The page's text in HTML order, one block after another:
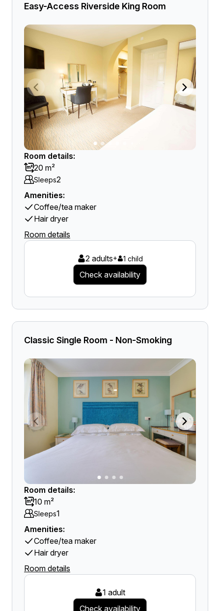
Easy-Access Riverside King Room
Room details:
20 m²
Sleeps2
Amenities:
Coffee/tea maker
Hair dryer
Room details
2 adults+ 1 child
Check availability
Classic Single Room - Non-Smoking
Room details:
10 m²
Sleeps1
Amenities:
Coffee/tea maker
Hair dryer
Room details
1 adult
Check availability